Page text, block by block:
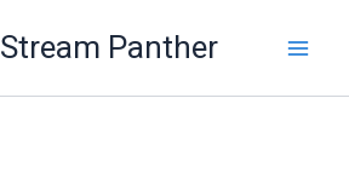
Stream Panther